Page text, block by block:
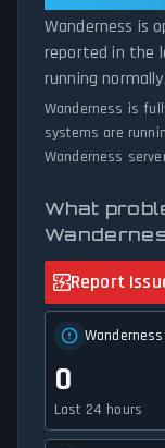
network status.
Wanderness is
reported in the
running normally.
Wanderness is
systems are
Wanderness
What
Report
0
Last 24 hours